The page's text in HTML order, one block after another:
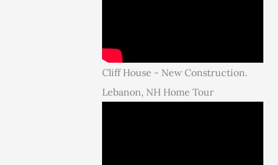
Cliff House - New Construction.
Lebanon, NH Home Tour